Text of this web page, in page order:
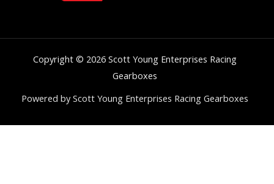
Copyright © 2026 Scott Young Enterprises Racing
Gearboxes
Powered by Scott Young Enterprises Racing Gearboxes